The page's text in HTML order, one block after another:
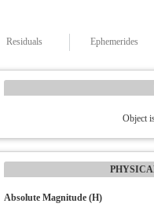
Residuals Ephemerides
Object
Absolute Magnitude (H)